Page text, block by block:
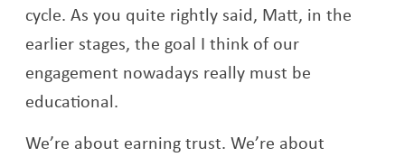
cycle. As you quite rightly said, Matt, in the
earlier stages, the goal I think of our
engagement nowadays really must be
educational.
We’re about earning trust. We’re about